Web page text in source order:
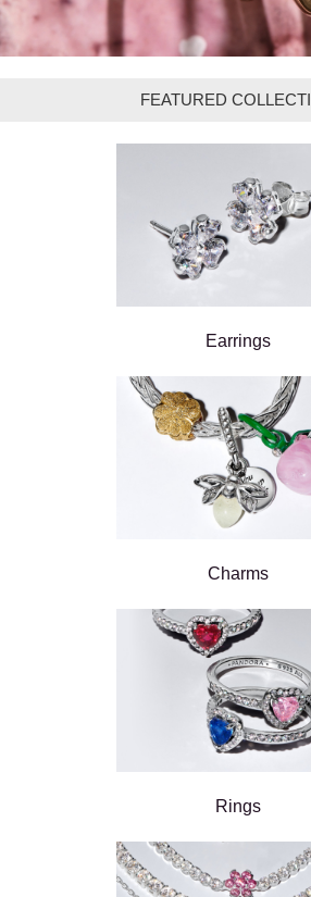
FEATURED
Earrings
Charms
Rings